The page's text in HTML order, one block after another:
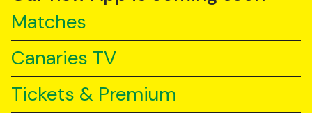
Matches
Canaries TV
Tickets & Premium